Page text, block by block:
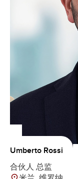
Umberto Rossi
合伙人 总监